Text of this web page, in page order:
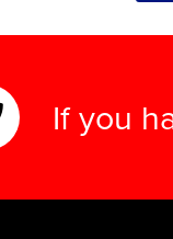
If you